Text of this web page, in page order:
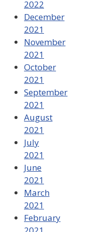
2022
December
2021
November
2021
October
2021
September
2021
August
2021
July
2021
June
2021
March
2021
February